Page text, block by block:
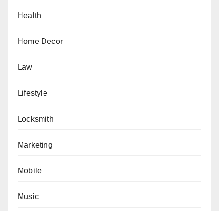
Health
Home Decor
Law
Lifestyle
Locksmith
Marketing
Mobile
Music